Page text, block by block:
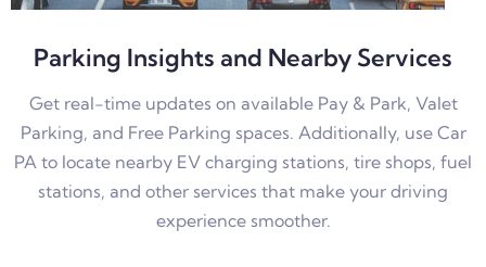
Parking Insights and Nearby Services
Get real-time updates on available Pay & Park, Valet
Parking, and Free Parking spaces. Additionally, use Car
PA to locate nearby EV charging stations, tire shops, fuel
stations, and other services that make your driving
experience smoother.